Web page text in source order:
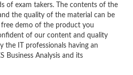
of exam takers. The contents of the
the quality of the material can be
demo of the product you
of our content and quality
the IT professionals having an
Business Analysis and its